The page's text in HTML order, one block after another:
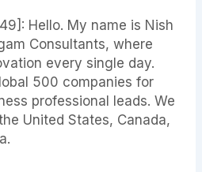
Hello. My name is Nish
Consultants, where
every single day.
500 companies for
professional leads. We
United States, Canada,